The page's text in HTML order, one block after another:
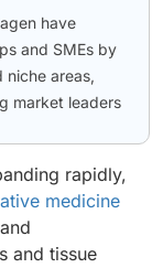
have
and SMEs by
niche areas,
market leaders
rapidly,
medicine
and tissue